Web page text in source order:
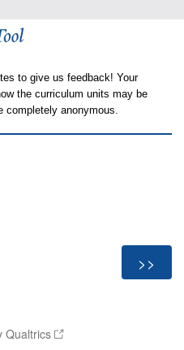
to give us feedback! Your
the curriculum units may be
completely anonymous.
Qualtrics